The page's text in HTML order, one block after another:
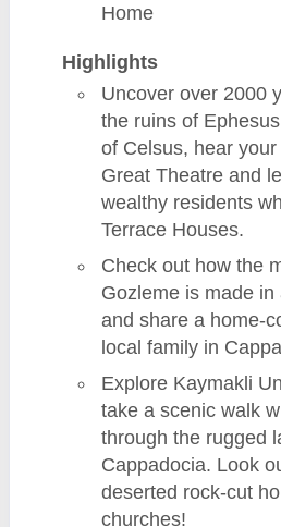
Home
Highlights
Uncover over 2000
the ruins of
of Celsus, hear
Great Theatre and
wealthy residents
Terrace Houses.
Check out how the
Gozleme is made
and share a home-
local family in
Explore Kaymakli
take a scenic walk
through the rugged
Cappadocia. Look
deserted rock-cut
churches!